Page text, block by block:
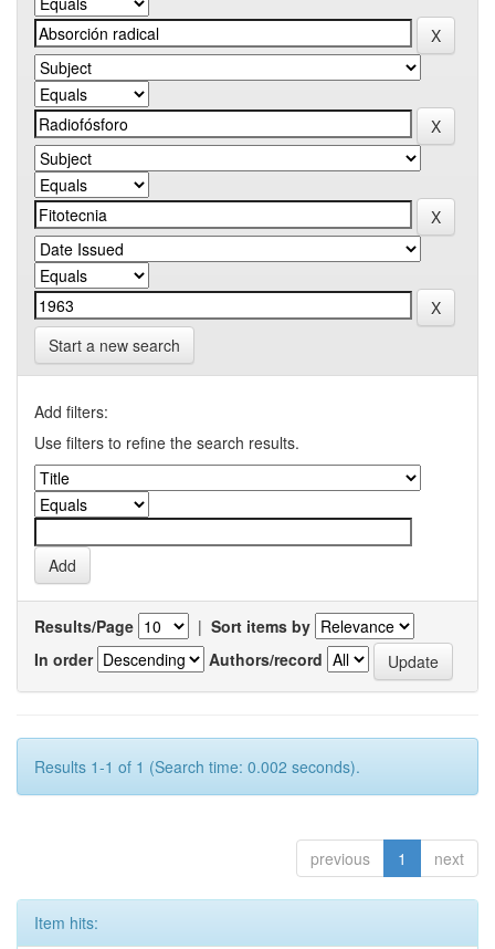
Start a new search
Add filters:
Use filters to refine the search results.
Results/Page | Sort items by
In order
Authors/record
Results 1-1 of 1 (Search time: 0.002 seconds).
previous 1 next
Item hits: